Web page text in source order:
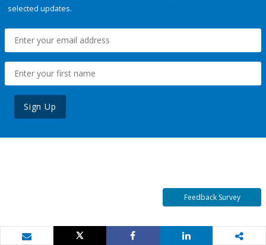
selected updates.
Sign Up
Feedback Survey